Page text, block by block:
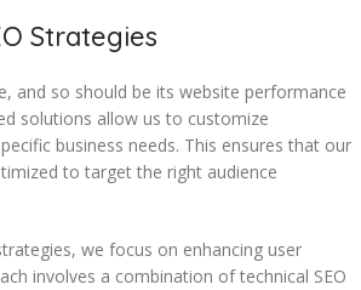
Strategies
and so should be its website performance
solutions allow us to customize
business needs. This ensures that our
to target the right audience
we focus on enhancing user
involves a combination of technical SEO